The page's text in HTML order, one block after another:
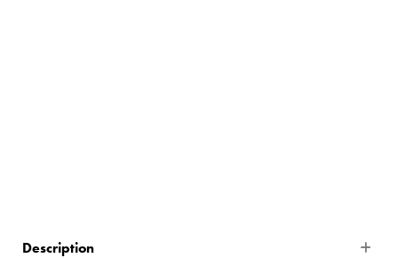
Description